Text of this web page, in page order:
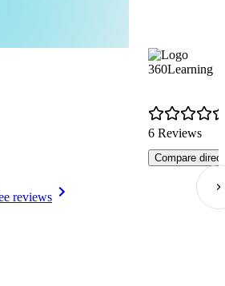
reviews
360Learning
6 Reviews
Compare